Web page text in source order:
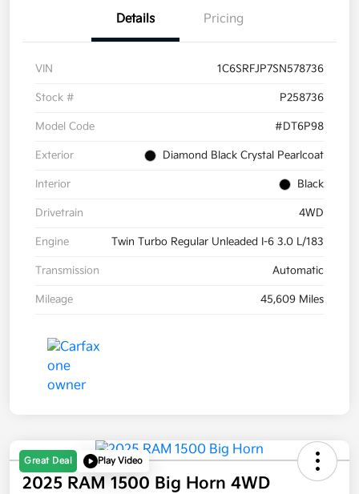
Details Pricing
VIN 1C6SRFJP7SN578736
Stock # P258736
Model Code #DT6P98
Exterior Diamond Black Crystal Pearlcoat
Interior Black
Drivetrain 4WD
Engine Twin Turbo Regular Unleaded I-6 3.0 L/183
Transmission Automatic
Mileage 45,609 Miles
Great Deal Play Video
2025 RAM 1500 Big Horn 4WD